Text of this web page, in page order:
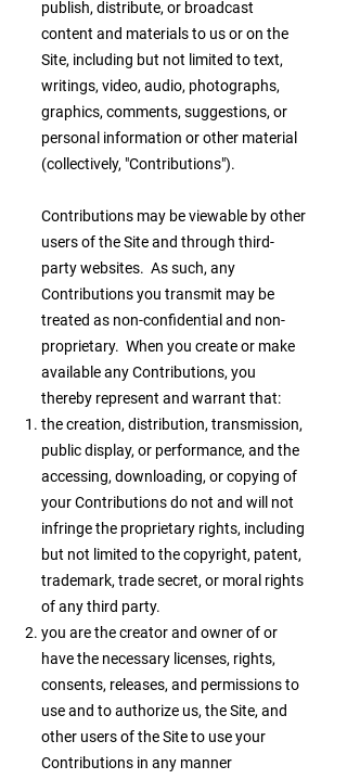
publish, distribute, or broadcast
content and materials to us or on the
Site, including but not limited to text,
writings, video, audio, photographs,
graphics, comments, suggestions, or
personal information or other material
(collectively, "Contributions").
Contributions may be viewable by other
users of the Site and through third-
party websites. As such, any
Contributions you transmit may be
treated as non-confidential and non-
proprietary. When you create or make
available any Contributions, you
thereby represent and warrant that:
the creation, distribution, transmission,
public display, or performance, and the
accessing, downloading, or copying of
your Contributions do not and will not
infringe the proprietary rights, including
but not limited to the copyright, patent,
trademark, trade secret, or moral rights
of any third party.
you are the creator and owner of or
have the necessary licenses, rights,
consents, releases, and permissions to
use and to authorize us, the Site, and
other users of the Site to use your
Contributions in any manner